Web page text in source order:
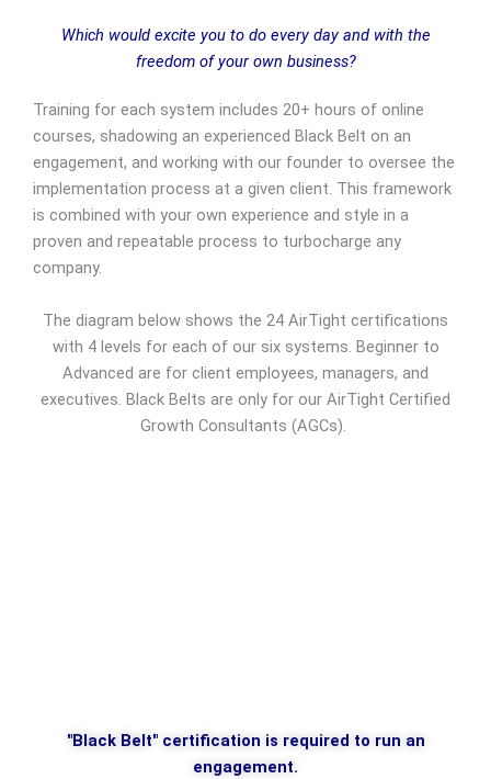
Which would excite you to do every day and with the
freedom of your own business?
Training for each system includes 20+ hours of online
courses, shadowing an experienced Black Belt on an
engagement, and working with our founder to oversee the
implementation process at a given client. This framework
is combined with your own experience and style in a
proven and repeatable process to turbocharge any
company.
The diagram below shows the 24 AirTight certifications
with 4 levels for each of our six systems. Beginner to
Advanced are for client employees, managers, and
executives. Black Belts are only for our AirTight Certified
Growth Consultants (AGCs).
"Black Belt" certification is required to run an
engagement.